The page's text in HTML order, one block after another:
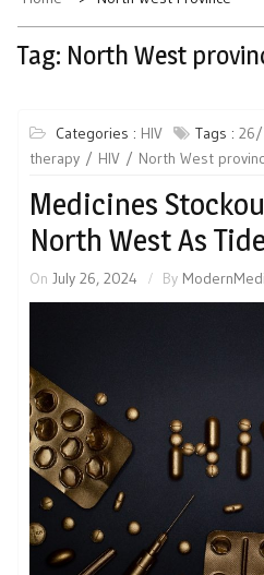
Tag: North West
Categories : HIV Tags :
therapy
HIV North West
Medicines
North West As
On July 26, 2024 By